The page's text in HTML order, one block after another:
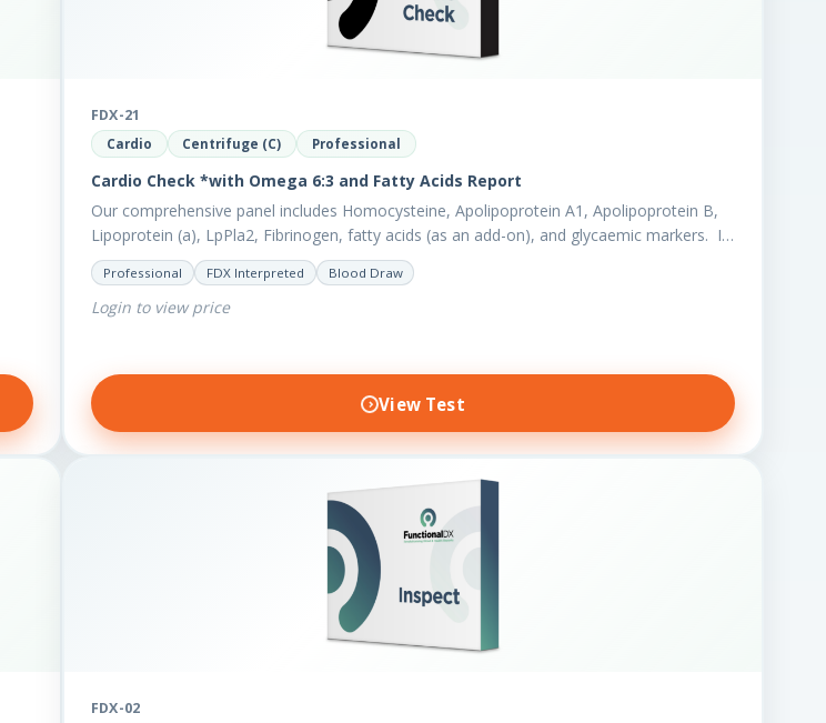
FDX-21
Cardio Centrifuge (C) Professional
Cardio Check *with Omega 6:3 and Fatty Acids Report
Our comprehensive panel includes Homocysteine, Apolipoprotein A1, Apolipoprotein B,
Lipoprotein (a), LpPla2, Fibrinogen, fatty acids (as an add-on), and glycaemic markers. It
also measures a myriad of other biomarkers,…
Professional FDX Interpreted Blood Draw
Login to view price
View Test
FDX-02